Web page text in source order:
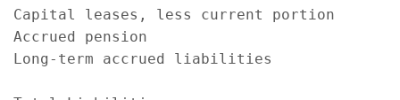
Capital leases, less current portion
Accrued pension
Long-term accrued liabilities